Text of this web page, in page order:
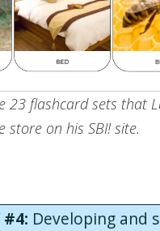
23 flashcard sets that
store on his SBI! site.
#4: Developing and